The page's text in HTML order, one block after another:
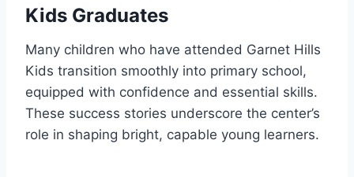
Kids Graduates
Many children who have attended Garnet Hills
Kids transition smoothly into primary school,
equipped with confidence and essential skills.
These success stories underscore the center’s
role in shaping bright, capable young learners.